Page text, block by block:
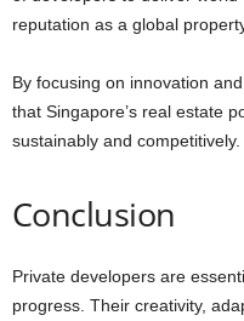
reputation as a global
By focusing on innovation
that Singapore’s real estate
sustainably and competitively.
Conclusion
Private developers are
progress. Their creativity,